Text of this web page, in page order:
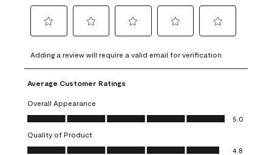
to
rate
the
item
with
1
This
action
to
rate
the
with
2
This
action
to
rate
item
3
action
to
rate
4
action
to
rate
5
action
Adding a review will require a valid email for verification
Average Customer Ratings
Overall Appearance
Overall Appearance, 5.0 out of 5
5.0
Quality of Product
Quality of Product, 4.8 out of 5
4.8